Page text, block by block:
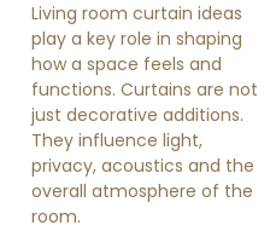
Living room curtain ideas
play a key role in shaping
how a space feels and
functions. Curtains are not
just decorative additions.
They influence light,
privacy, acoustics and the
overall atmosphere of the
room.